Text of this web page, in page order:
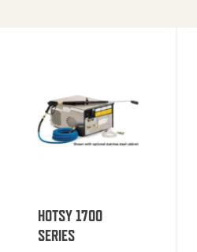
HOTSY 1700
SERIES